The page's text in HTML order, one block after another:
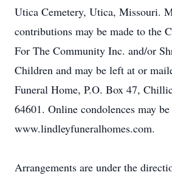
Utica Cemetery, Utica, Missouri.
contributions may be made to the
For The Community Inc. and/or
Children and may be left at or
Funeral Home, P.O. Box 47,
64601. Online condolences may
www.lindleyfuneralhomes.com.
Arrangements are under the